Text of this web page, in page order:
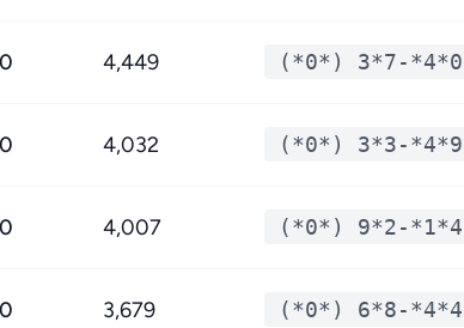
4,449 (*0*) 3*7-*4*0
4,032 (*0*) 3*3-*4*9
4,007 (*0*) 9*2-*1*4
3,679 (*0*) 6*8-*4*4